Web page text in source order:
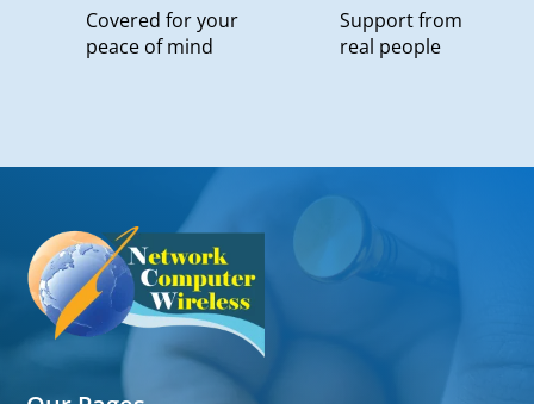
Covered for your
peace of mind
Support from
real people